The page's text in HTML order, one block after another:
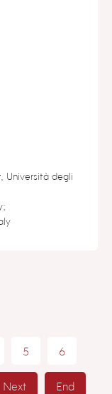
Università degli
5 6
Next End